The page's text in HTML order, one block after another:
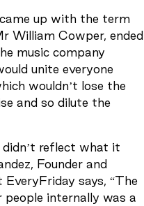
up with the term
William Cowper, ended
music company
unite everyone
wouldn’t lose the
and so dilute the
didn’t reflect what it
Founder and
says, “The
internally was a